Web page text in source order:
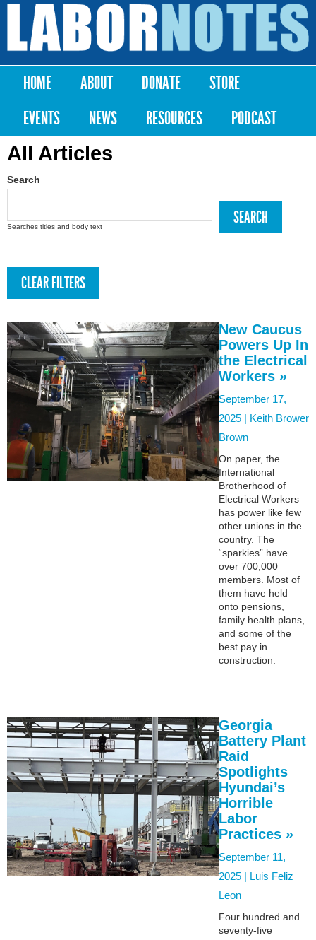
Skip to
content
Labor
Notes
Main menu
HOME ABOUT DONATE
STORE
EVENTS
NEWS RESOURCES PODCAST
All Articles
Search
Searches titles and body text
New Caucus
Powers Up In
the Electrical
Workers »
September 17,
2025 | Keith Brower
Brown
On paper, the
International
Brotherhood of
Electrical Workers
has power like few
other unions in the
country. The
“sparkies” have
over 700,000
members. Most of
them have held
onto pensions,
family health plans,
and some of the
best pay in
construction.
Georgia
Battery Plant
Raid
Spotlights
Hyundai’s
Horrible
Labor
Practices »
September 11,
2025 | Luis Feliz
Leon
Four hundred and
seventy-five